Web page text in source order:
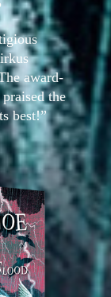
award-
the
best!”